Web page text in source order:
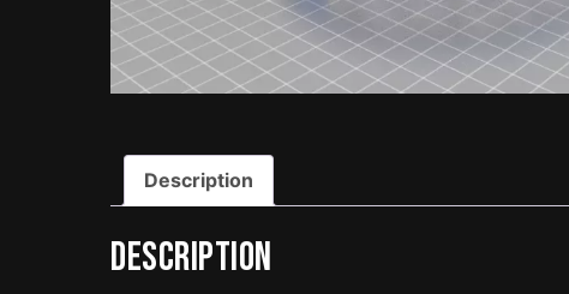
Description
Description